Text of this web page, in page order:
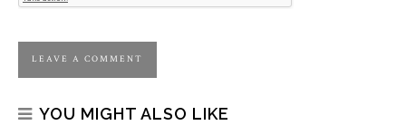
YOU MIGHT ALSO LIKE